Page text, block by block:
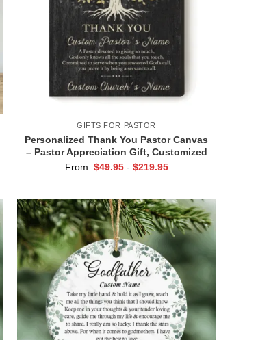
GIFTS FOR PASTOR
Personalized Thank You Pastor Canvas
– Pastor Appreciation Gift, Customized
Pastor Retirement Print, Clergy
From: $49.95 - $219.95